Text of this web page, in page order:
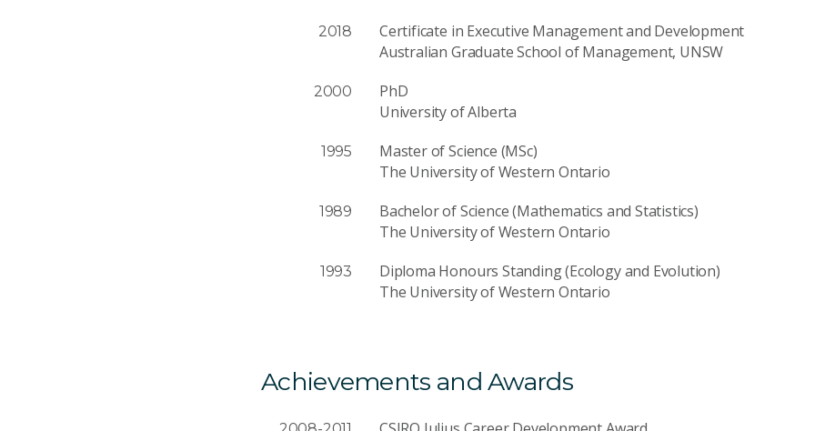
2018
Certificate in Executive Management and Development
Australian Graduate School of Management, UNSW
2000
PhD
University of Alberta
1995
Master of Science (MSc)
The University of Western Ontario
1989
Bachelor of Science (Mathematics and Statistics)
The University of Western Ontario
1993
Diploma Honours Standing (Ecology and Evolution)
The University of Western Ontario
Achievements and Awards